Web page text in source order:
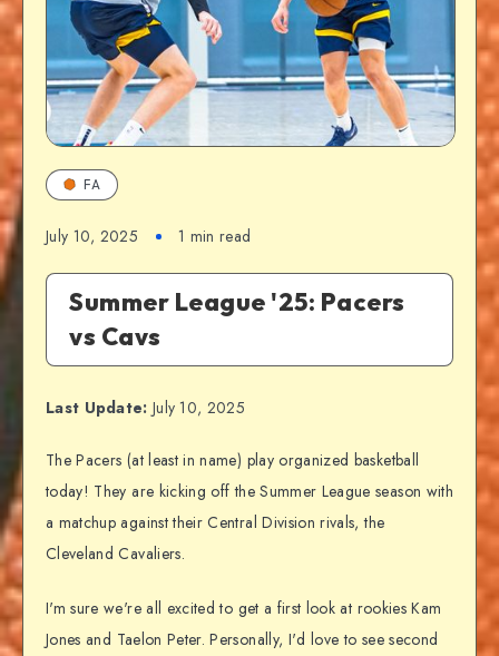
FA
July 10, 2025 1 min read
Summer League '25: Pacers
vs Cavs
Last Update: July 10, 2025
The Pacers (at least in name) play organized basketball
today! They are kicking off the Summer League season with
a matchup against their Central Division rivals, the
Cleveland Cavaliers.
I'm sure we're all excited to get a first look at rookies Kam
Jones and Taelon Peter. Personally, I'd love to see second